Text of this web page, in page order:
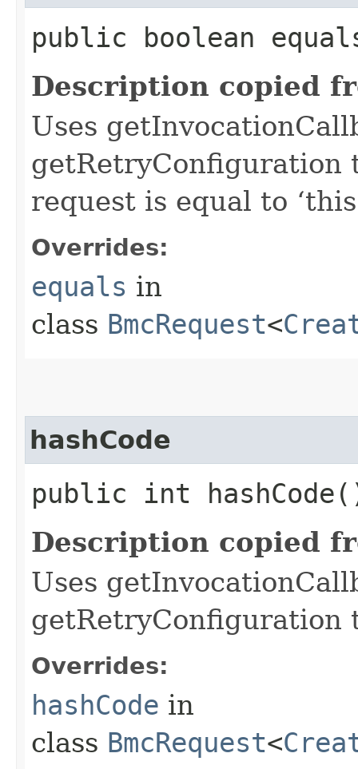
public boolean
Description copied
Uses
getRetryConfiguration
request is equal to
Overrides:
equals in
class BmcRequest<
hashCode
public int
Description copied
Uses
getRetryConfiguration
Overrides:
hashCode in
class BmcRequest<